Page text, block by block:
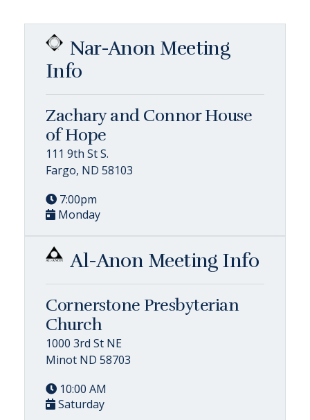
Nar-Anon Meeting
Info
Zachary and Connor House
of Hope
111 9th St S.
Fargo, ND 58103
7:00pm
Monday
Al-Anon Meeting Info
Cornerstone Presbyterian
Church
1000 3rd St NE
Minot ND 58703
10:00 AM
Saturday